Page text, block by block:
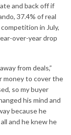
and back off if
37.4% of real
in July,
over-year drop
from deals,”
money to cover the
so my buyer
his mind and
because he
and he knew he